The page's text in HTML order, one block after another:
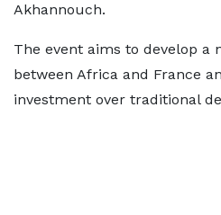
Akhannouch.
The event aims to develop a
between Africa and France
investment over traditional